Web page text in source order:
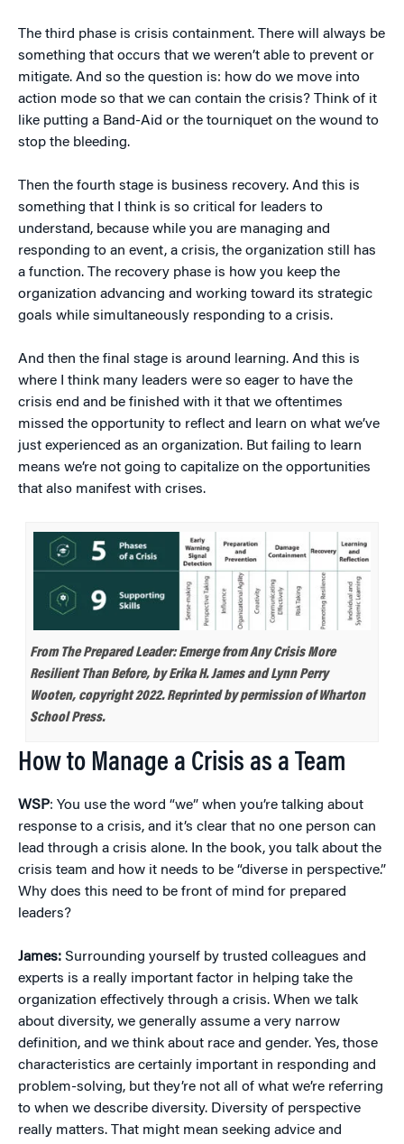
The third phase is crisis containment. There will always be
something that occurs that we weren’t able to prevent or
mitigate. And so the question is: how do we move into
action mode so that we can contain the crisis? Think of it
like putting a Band-Aid or the tourniquet on the wound to
stop the bleeding.
Then the fourth stage is business recovery. And this is
something that I think is so critical for leaders to
understand, because while you are managing and
responding to an event, a crisis, the organization still has
a function. The recovery phase is how you keep the
organization advancing and working toward its strategic
goals while simultaneously responding to a crisis.
And then the final stage is around learning. And this is
where I think many leaders were so eager to have the
crisis end and be finished with it that we oftentimes
missed the opportunity to reflect and learn on what we’ve
just experienced as an organization. But failing to learn
means we’re not going to capitalize on the opportunities
that also manifest with crises.
FromThe Prepared Leader: Emerge from Any Crisis More
Resilient Than Before,by Erika H. James and Lynn Perry
Wooten, copyright 2022. Reprinted by permission of Wharton
School Press.
How to Manage a Crisis as a Team
WSP: You use the word “we” when you’re talking about
response to a crisis, and it’s clear that no one person can
lead through a crisis alone. In the book, you talk about the
crisis team and how it needs to be “diverse in perspective.”
Why does this need to be front of mind for prepared
leaders?
James: Surrounding yourself by trusted colleagues and
experts is a really important factor in helping take the
organization effectively through a crisis. When we talk
about diversity, we generally assume a very narrow
definition, and we think about race and gender. Yes, those
characteristics are certainly important in responding and
problem-solving, but they’re not all of what we’re referring
to when we describe diversity. Diversity of perspective
really matters. That might mean seeking advice and